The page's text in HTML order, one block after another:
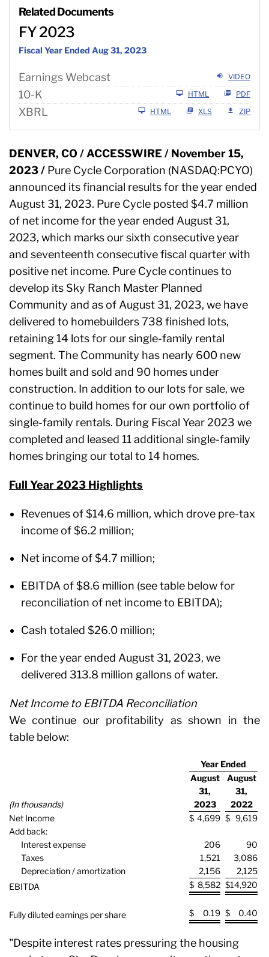
Related Documents
FY 2023
Fiscal Year Ended Aug 31, 2023
VIDEO
Earnings Webcast
10-K
i
l
g
PDF
HTML
XBRL ZIP
XLS
HTML
DENVER, CO / ACCESSWIRE / November 15,
2023 / Pure Cycle Corporation (NASDAQ:PCYO)
announced its financial results for the year ended
August 31, 2023. Pure Cycle posted $4.7 million
of net income for the year ended August 31,
2023, which marks our sixth consecutive year
and seventeenth consecutive fiscal quarter with
positive net income. Pure Cycle continues to
develop its Sky Ranch Master Planned
Community and as of August 31, 2023, we have
delivered to homebuilders 738 finished lots,
retaining 14 lots for our single-family rental
segment. The Community has nearly 600 new
homes built and sold and 90 homes under
construction. In addition to our lots for sale, we
continue to build homes for our own portfolio of
single-family rentals. During Fiscal Year 2023 we
completed and leased 11 additional single-family
homes bringing our total to 14 homes.
Full Year 2023 Highlights
Revenues of $14.6 million, which drove pre-tax
income of $6.2 million;
Net income of $4.7 million;
EBITDA of $8.6 million (see table below for
reconciliation of net income to EBITDA);
Cash totaled $26.0 million;
For the year ended August 31, 2023, we
delivered 313.8 million gallons of water.
Net Income to EBITDA Reconciliation
We continue our profitability as shown in the
table below:
Year Ended
(In thousands)
August
31,
2023
August
31,
2022
Net Income
$ 4,699 $ 9,619
Add back:
Interest expense
206
90
Taxes
1,521
3,086
Depreciation / amortization
2,156
2,125
EBITDA
$ 8,582 $14,920
Fully diluted earnings per share $ 0.19 $ 0.40
"Despite interest rates pressuring the housing